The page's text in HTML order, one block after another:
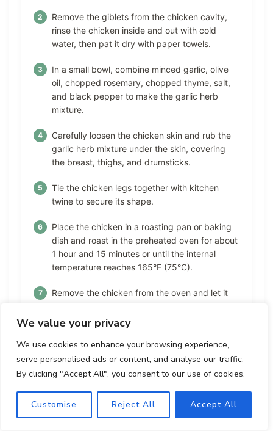
We value your privacy
We use cookies to enhance your browsing experience,
serve personalised ads or content, and analyse our traffic.
By clicking "Accept All", you consent to our use of cookies.
Customise Reject All Accept All
Remove the giblets from the chicken cavity,
rinse the chicken inside and out with cold
water, then pat it dry with paper towels.
In a small bowl, combine minced garlic, olive
oil, chopped rosemary, chopped thyme, salt,
and black pepper to make the garlic herb
mixture.
Carefully loosen the chicken skin and rub the
garlic herb mixture under the skin, covering
the breast, thighs, and drumsticks.
Tie the chicken legs together with kitchen
twine to secure its shape.
Place the chicken in a roasting pan or baking
dish and roast in the preheated oven for about
1 hour and 15 minutes or until the internal
temperature reaches 165°F (75°C).
Remove the chicken from the oven and let it
Carve the chicken and serve.
Nutrition Facts
Carbohydrates: